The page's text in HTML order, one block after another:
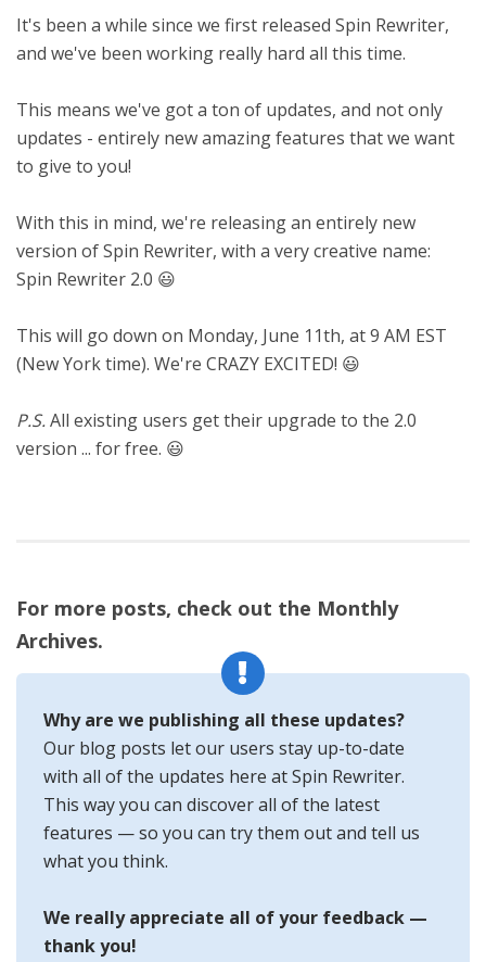
It's been a while since we first released Spin Rewriter,
and we've been working really hard all this time.
This means we've got a ton of updates, and not only
updates - entirely new amazing features that we want
to give to you!
With this in mind, we're releasing an entirely new
version of Spin Rewriter, with a very creative name:
Spin Rewriter 2.0 😃
This will go down on Monday, June 11th, at 9 AM EST
(New York time). We're CRAZY EXCITED! 😃
P.S.All existing users get their upgrade to the 2.0
version ... for free. 😃
For more posts, check out the Monthly
Archives.
Why are we publishing all these updates?
Our blog posts let our users stay up-to-date
with all of the updates here at Spin Rewriter.
This way you can discover all of the latest
features — so you can try them out and tell us
what you think.
We really appreciate all of your feedback —
thank you!